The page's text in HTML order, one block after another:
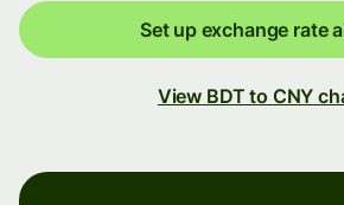
Set up exchange rate
View BDT to CNY